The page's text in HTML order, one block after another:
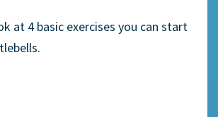
at 4 basic exercises you can start
s.